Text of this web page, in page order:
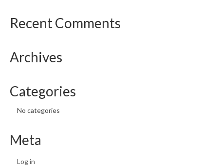
Map Room Support
Recent Comments
Archives
Categories
No categories
Meta
Log in